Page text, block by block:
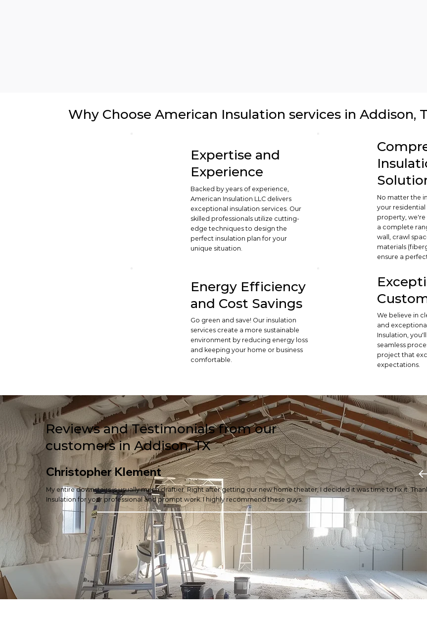
Reviews and Testimonials from our
customers in Addison, TX
Christopher Klement
My entire downstairs is usually much draftier. Right after getting our new home theater, I decided it was time to fix it.
Insulation for your professional and prompt work. I highly recommend these guys.
Why Choose American Insulation services in Addison,
Expertise and
Experience
Backed by years of experience,
American Insulation LLC delivers
exceptional insulation services. Our
skilled professionals utilize cutting-
edge techniques to design the
perfect insulation plan for your
unique situation.
No matter the
your
property, we're
a complete
wall, crawl
materials
ensure a
Energy Efficiency
and Cost Savings
Go green and save! Our insulation
services create a more sustainable
environment by reducing energy loss
and keeping your home or business
comfortable.
We believe in
and
Insulation,
seamless
project that
expectations.